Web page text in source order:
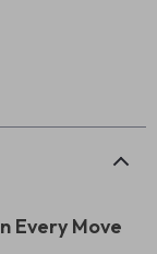
Every Move